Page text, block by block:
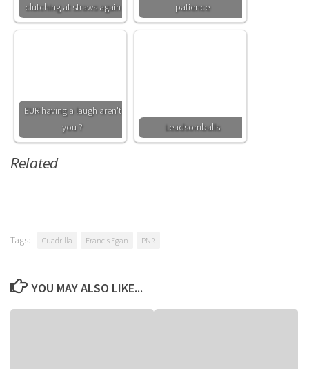
clutching at straws again
patience
EUR having a laugh aren't
you ?
Leadsomballs
Related
Tags: Cuadrilla Francis Egan PNR
YOU MAY ALSO LIKE...